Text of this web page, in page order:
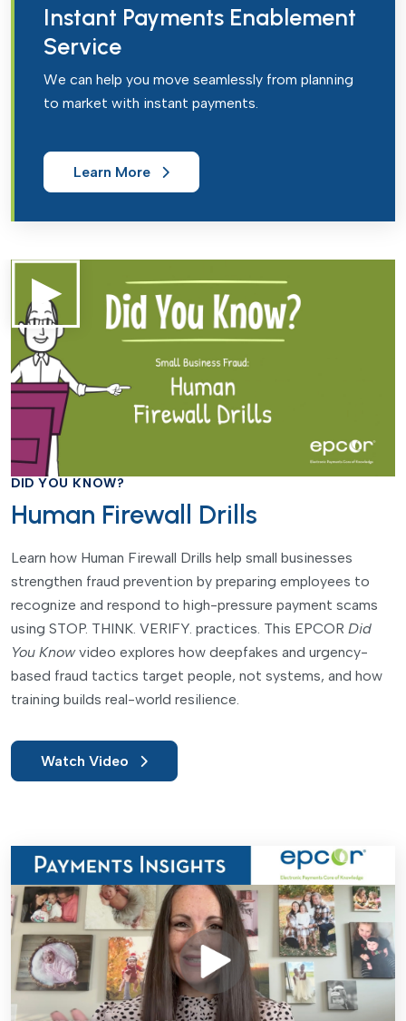
Instant Payments Enablement
Service
We can help you move seamlessly from planning
to market with instant payments.
Learn More
DID YOU KNOW?
Human Firewall Drills
Learn how Human Firewall Drills help small businesses
strengthen fraud prevention by preparing employees to
recognize and respond to high-pressure payment scams
using STOP. THINK. VERIFY. practices. This EPCOR Did
You Knowvideo explores how deepfakes and urgency-
based fraud tactics target people, not systems, and how
training builds real-world resilience.
Watch Video